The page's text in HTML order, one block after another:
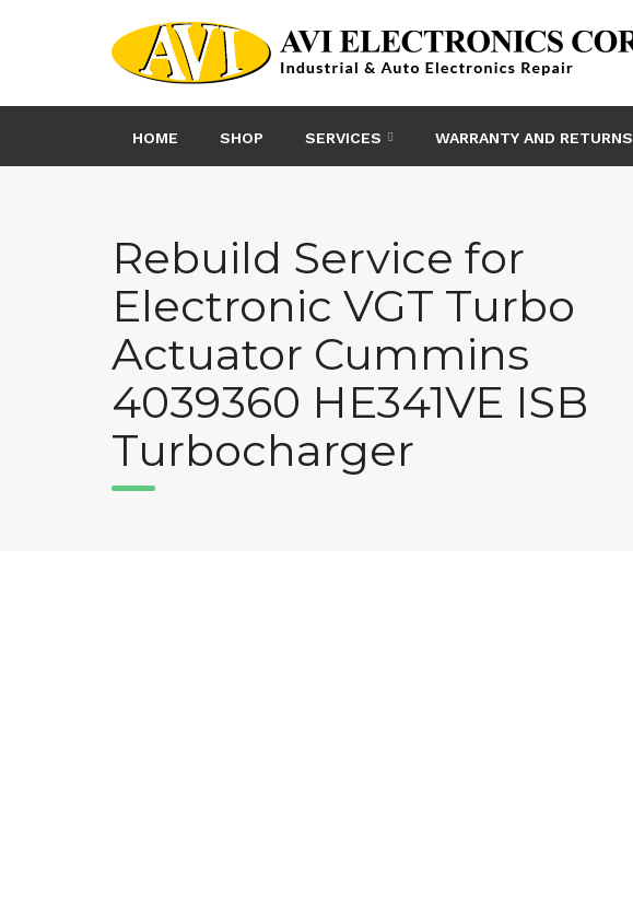
HOME SHOP SERVICES WARRANTY AND RETURNS
Rebuild Service for
Electronic VGT Turbo
Actuator Cummins
4039360 HE341VE ISB
Turbocharger